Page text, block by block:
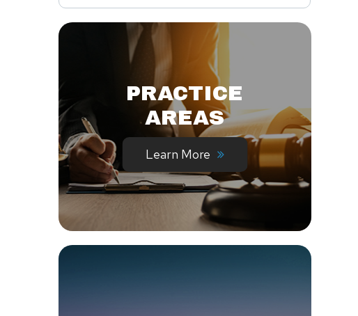
PRACTICE
AREAS
Learn More